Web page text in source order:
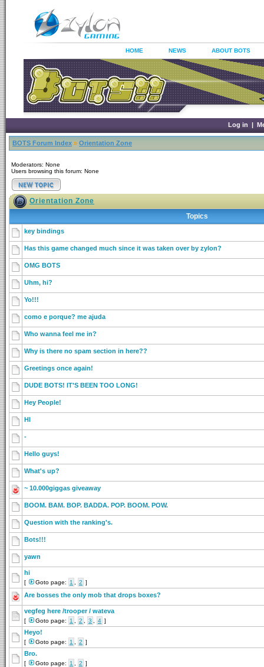
HOME NEWS ABOUT BOTS
Log in |
BOTS Forum Index » Orientation Zone
Moderators: None
Users browsing this forum: None
Orientation Zone
Topics
key bindings
Has this game changed much since it was taken over by zylon?
OMG BOTS
Uhm, hi?
Yo!!!
como e porque? me ajuda
Who wanna feel me in?
Why is there no spam section in here??
Greetings once again!
DUDE BOTS! IT'S BEEN TOO LONG!
Hey People!
HI
-
Hello guys!
What's up?
~ 10.000giggas giveaway
BOOM. BAM. BOP. BADDA. POP. BOOM. POW.
Question with the ranking's.
Bots!!!
yawn
hi
[ Goto page: 1 2 ]
Are bosses the only mob that drops boxes?
vegfeg here /trooper / wateva
[ Goto page: 1 2 3 4 ]
Heyo!
[ Goto page: 1 2 ]
Bro.
[ Goto page: 1 2 ]